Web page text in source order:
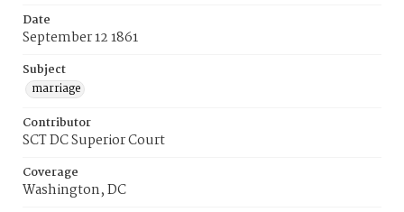
Date
September 12 1861
Subject
marriage
Contributor
SCT DC Superior Court
Coverage
Washington, DC